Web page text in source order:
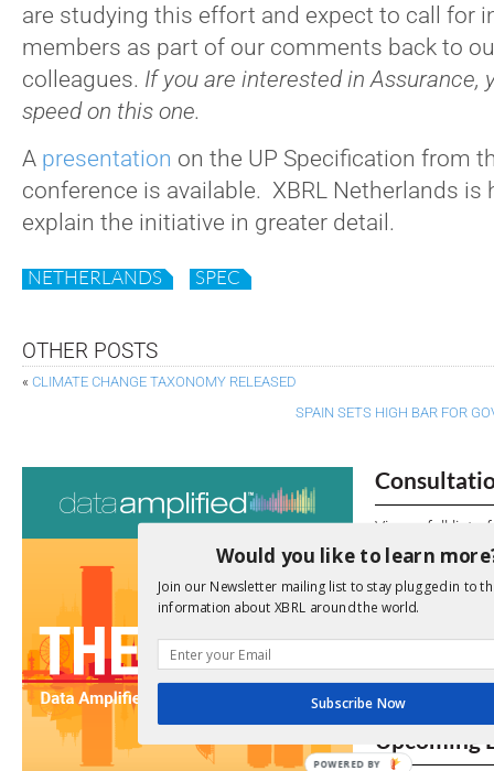
are studying this effort and expect to call for
members as part of our comments back to
colleagues. If you are interested in Assurance,
speed on this one.
A presentation on the UP Specification from
conference is available. XBRL Netherlands
explain the initiative in greater detail.
NETHERLANDS SPEC
OTHER POSTS
« CLIMATE CHANGE TAXONOMY RELEASED
SPAIN SETS HIGH BAR FOR
View a full list
due dates.
No entries
Upcoming
Would you like to learn
Join our Newsletter mailing list to stay plugged in to
information about XBRL around the world.
Subscribe Now
POWERED BY